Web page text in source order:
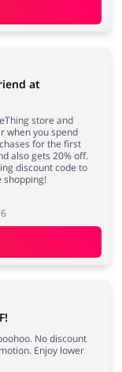
at
store and
when you spend
for the first
also gets 20% off.
discount code to
shopping!
No discount
Enjoy lower